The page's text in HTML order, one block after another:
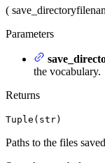
( save_directory
Parameters
the vocabulary.
Returns
Tuple(str)
Paths to the files